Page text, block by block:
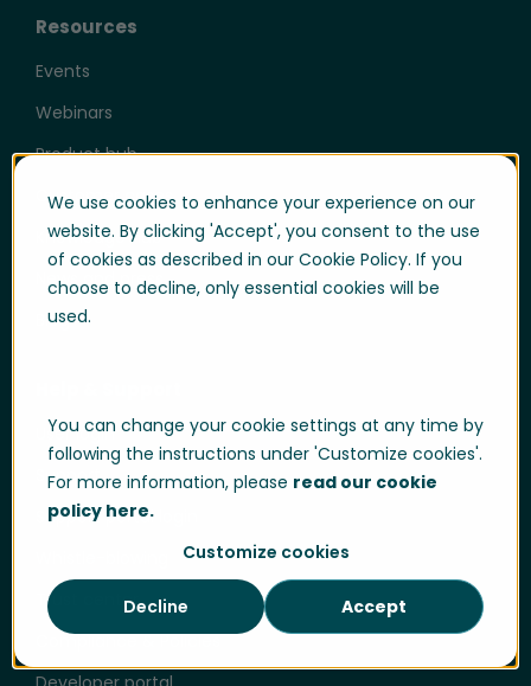
We use cookies to enhance your experience on our
website. By clicking 'Accept', you consent to the use
of cookies as described in our Cookie Policy. If you
choose to decline, only essential cookies will be
used.
You can change your cookie settings at any time by
following the instructions under 'Customize cookies'.
For more information, please read our cookie
policy here.
Customize cookies
Accept
Decline
Resources
Events
Webinars
Product hub
Customer cases
Knowledge hub
News and press
Blog
User login
Support
Support portal login
Trust center
Compliance & Policies